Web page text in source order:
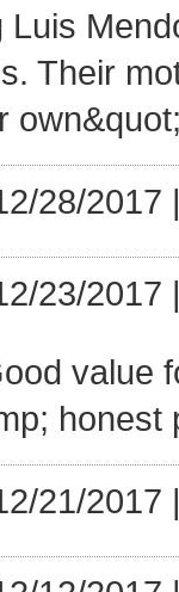
Luis
Their
28/2017
23/2017
value
honest
21/2017